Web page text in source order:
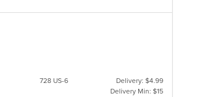
728 US-6
Delivery: $4.99
Delivery Min: $15